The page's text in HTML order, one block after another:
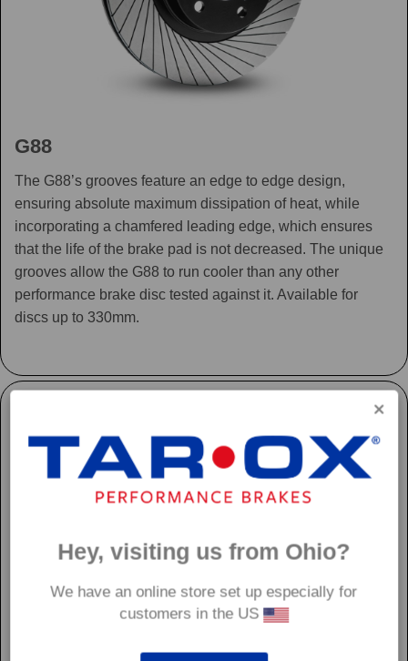
G88
The G88’s grooves feature an edge to edge design,
ensuring absolute maximum dissipation of heat, while
incorporating a chamfered leading edge, which ensures
that the life of the brake pad is not decreased. The unique
grooves allow the G88 to run cooler than any other
performance brake disc tested against it. Available for
discs up to 330mm.
Hey, visiting us from Ohio?
We have an online store set up especially for
customers in the US